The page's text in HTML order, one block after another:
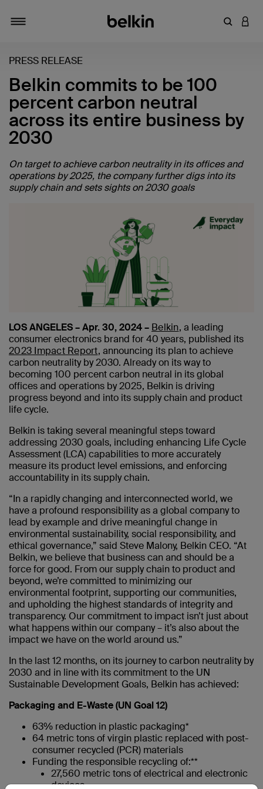
输入关键
登录
PRESS RELEASE
Belkin commits to be 100
percent carbon neutral
across its entire business by
2030
On target to achieve carbon neutrality in its offices and
operations by 2025, the company further digs into its
supply chain and sets sights on 2030 goals
LOS ANGELES – Apr. 30, 2024 – Belkin, a leading
consumer electronics brand for 40 years, published its
2023 Impact Report, announcing its plan to achieve
carbon neutrality by 2030. Already on its way to
becoming 100 percent carbon neutral in its global
offices and operations by 2025, Belkin is driving
progress beyond and into its supply chain and product
life cycle.
Belkin is taking several meaningful steps toward
addressing 2030 goals, including enhancing Life Cycle
Assessment (LCA) capabilities to more accurately
measure its product level emissions, and enforcing
accountability in its supply chain.
“In a rapidly changing and interconnected world, we
have a profound responsibility as a global company to
lead by example and drive meaningful change in
environmental sustainability, social responsibility, and
ethical governance,” said Steve Malony, Belkin CEO. “At
Belkin, we believe that business can and should be a
force for good. From our supply chain to product and
beyond, we’re committed to minimizing our
environmental footprint, supporting our communities,
and upholding the highest standards of integrity and
transparency. Our commitment to impact isn’t just about
what happens within our company – it’s also about the
impact we have on the world around us.”
In the last 12 months, on its journey to carbon neutrality by
2030 and in line with its commitment to the UN
Sustainable Development Goals, Belkin has achieved:
Packaging and E-Waste (UN Goal 12)
63% reduction in plastic packaging*
64 metric tons of virgin plastic replaced with post-
consumer recycled (PCR) materials
Funding the responsible recycling of:**
27,560 metric tons of electrical and electronic
devices